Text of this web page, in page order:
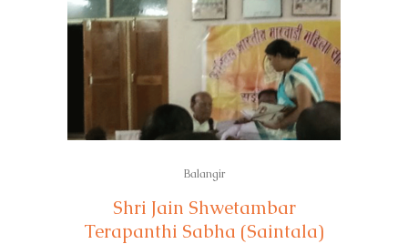
Balangir
Shri Jain Shwetambar
Terapanthi Sabha (Saintala)